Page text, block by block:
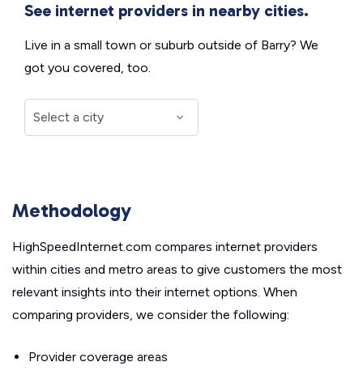
See internet providers in nearby cities.
Live in a small town or suburb outside of Barry? We
got you covered, too.
Methodology
HighSpeedInternet.com compares internet providers
within cities and metro areas to give customers the most
relevant insights into their internet options. When
comparing providers, we consider the following:
Provider coverage areas